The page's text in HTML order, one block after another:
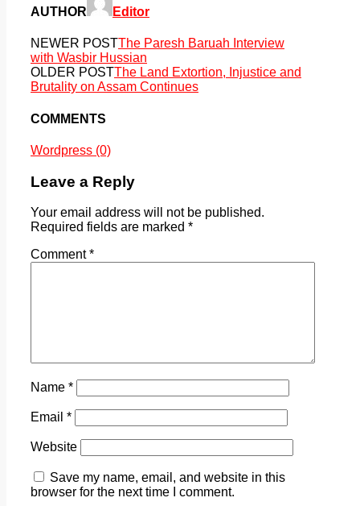
AUTHOR Editor
NEWER POSTThe Paresh Baruah Interview
with Wasbir Hussian
OLDER POSTThe Land Extortion, Injustice and
Brutality on Assam Continues
COMMENTS
Wordpress (0)
Leave a Reply
Your email address will not be published.
Required fields are marked *
Comment*
Name *
Email *
Website
Save my name, email, and website in this
browser for the next time I comment.